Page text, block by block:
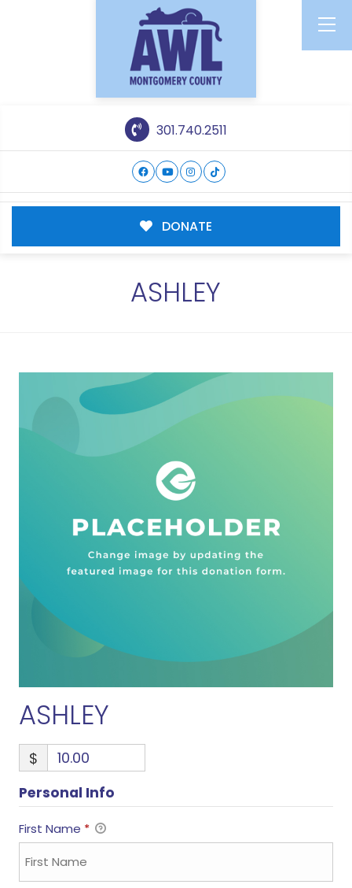
301.740.2511
DONATE
ASHLEY
ASHLEY
$
Personal Info
First Name *